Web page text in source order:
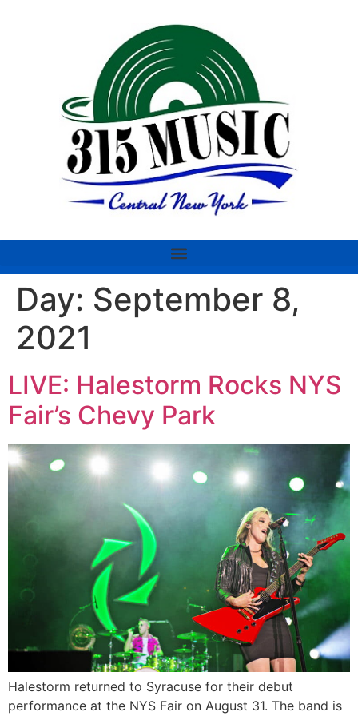
Day: September 8,
2021
LIVE: Halestorm Rocks NYS
Fair’s Chevy Park
Halestorm returned to Syracuse for their debut
performance at the NYS Fair on August 31. The band is